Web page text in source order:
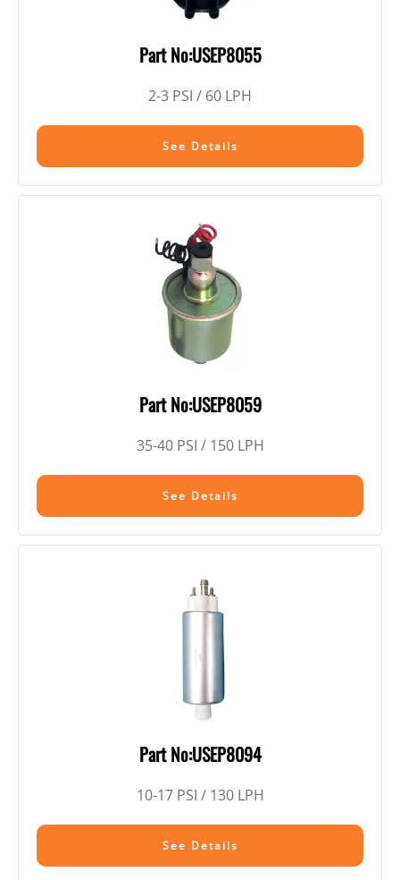
Part No:USEP8055
2-3 PSI / 60 LPH
See Details
Part No:USEP8059
35-40 PSI / 150 LPH
See Details
Part No:USEP8094
10-17 PSI / 130 LPH
See Details